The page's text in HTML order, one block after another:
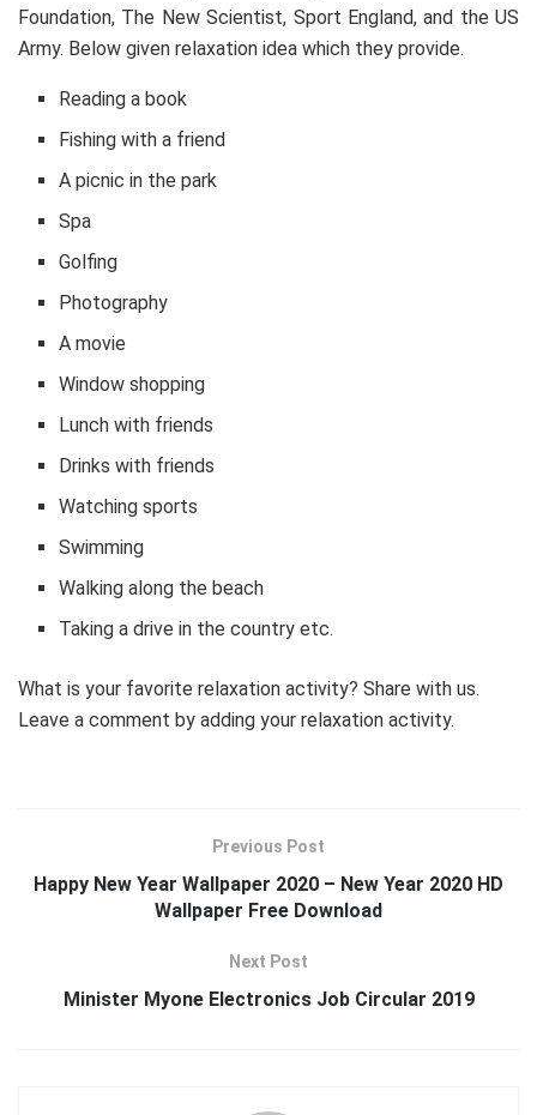
Foundation, The New Scientist, Sport England, and the US
Army. Below given relaxation idea which they provide.
Reading a book
Fishing with a friend
A picnic in the park
Spa
Golfing
Photography
A movie
Window shopping
Lunch with friends
Drinks with friends
Watching sports
Swimming
Walking along the beach
Taking a drive in the country etc.
What is your favorite relaxation activity? Share with us.
Leave a comment by adding your relaxation activity.
Previous Post
Happy New Year Wallpaper 2020 – New Year 2020 HD
Wallpaper Free Download
Next Post
Minister Myone Electronics Job Circular 2019